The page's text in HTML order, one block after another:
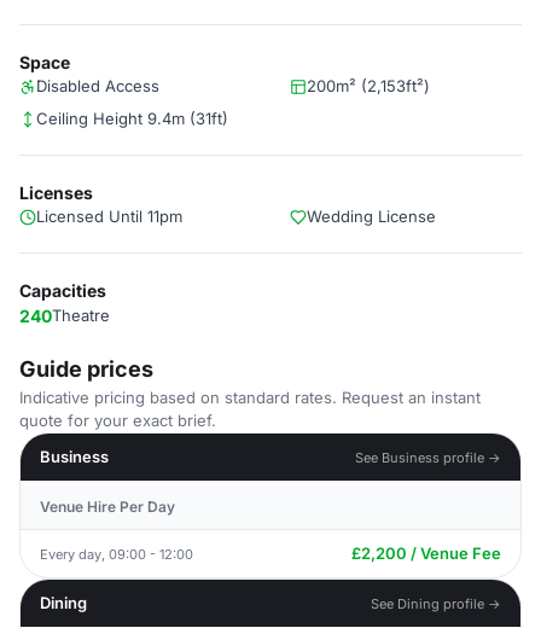
Space
Disabled Access
200m² (2,153ft²)
Ceiling Height 9.4m (31ft)
Licenses
Licensed Until 11pm Wedding License
Capacities
240Theatre
Guide prices
Indicative pricing based on standard rates. Request an instant
quote for your exact brief.
Business
See Business profile →
Venue Hire Per Day
Every day, 09:00 - 12:00 £2,200 / Venue Fee
Dining See Dining profile →